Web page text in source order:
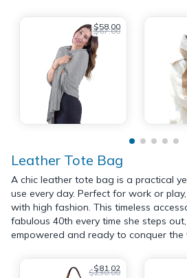
$58.00
$67.00
Leather Tote Bag
A chic leather tote bag is a practical
use every day. Perfect for work or
with high fashion. This timeless
fabulous 40th every time she steps
empowered and ready to conquer the
$81.02
$230.00